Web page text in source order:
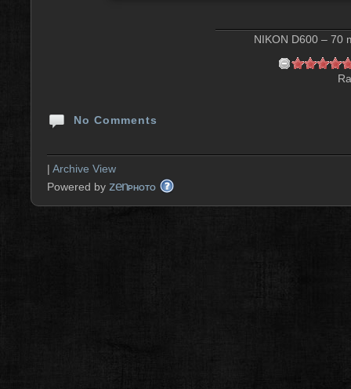
NIKON D600 – 70
No Comments
| Archive View
Powered by zenPHOTO